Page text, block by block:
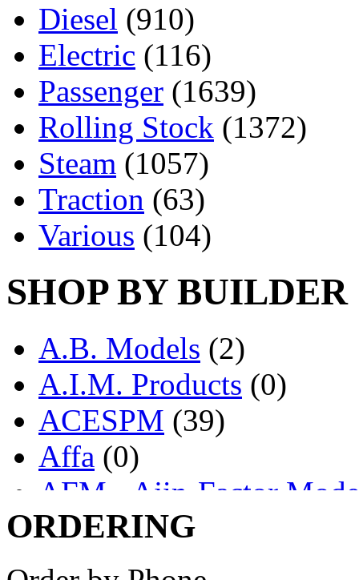
Diesel (910)
Electric (116)
Passenger (1639)
Rolling Stock (1372)
Steam (1057)
Traction (63)
Various (104)
SHOP BY BUILDER
A.B. Models (2)
A.I.M. Products (0)
ACESPM (39)
Affa (0)
AFM - Ajin-Factor
Ajin (1402)
Akane
(1)
ORDERING